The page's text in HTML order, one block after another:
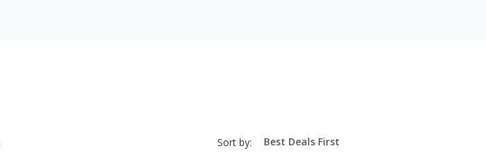
Sort by: sort-
select-